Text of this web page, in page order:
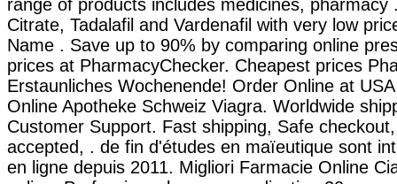
range of products includes medicines, pharmacy
Citrate, Tadalafil and Vardenafil with very low
Name . Save up to 90% by comparing online
prices at PharmacyChecker. Cheapest prices
Erstaunliches Wochenende! Order Online at
Online Apotheke Schweiz Viagra. Worldwide
Customer Support. Fast shipping, Safe
accepted, . de fin d'études en maïeutique sont
en ligne depuis 2011. Migliori Farmacie Online